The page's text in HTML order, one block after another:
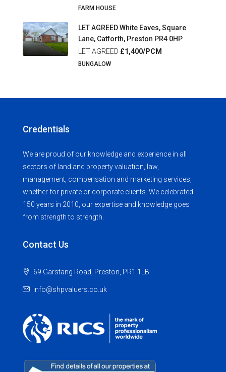
FARM HOUSE
LET AGREED White Eaves, Square
Lane, Catforth, Preston PR4 0HP
LET AGREED £1,400/PCM
BUNGALOW
Credentials
We are proud of our knowledge and experience in all
sectors of land and property valuation, law,
management, compensation and marketing services,
whether for private or corporate clients. We celebrated
150 years in 2010, our expertise and knowledge goes
from strength to strength.
Contact Us
69 Garstang Road, Preston, PR1 1LB
info@shpvaluers.co.uk